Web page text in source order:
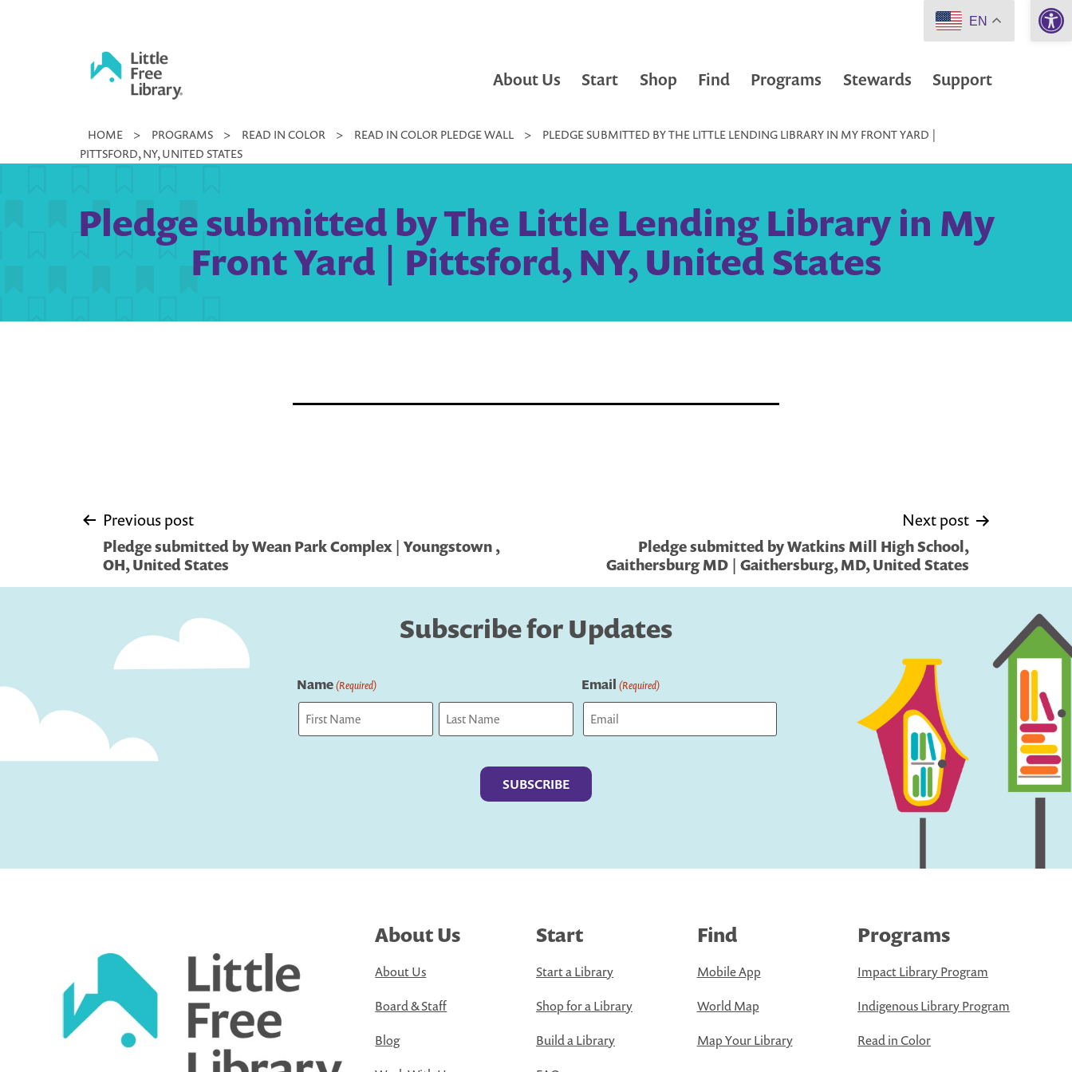
Little
Free
About Us Start Shop Find Programs Stewards Support
HOME > PROGRAMS > READ IN COLOR > READ IN COLOR PLEDGE WALL >
PLEDGE SUBMITTED BY THE LITTLE LENDING LIBRARY IN MY FRONT YARD |
PITTSFORD, NY, UNITED STATES
Pledge submitted by The Little Lending Library in My
Front Yard | Pittsford, NY, United States
Post
navigation
Previous post
Pledge submitted by Wean Park Complex | Youngstown ,
OH, United States
Next post
Pledge submitted by Watkins Mill High School,
Gaithersburg MD | Gaithersburg, MD, United States
Subscribe for Updates
Name(Required) Email (Required)
About Us
About Us
Board & Staff
Blog
Start
Start a Library
Shop for a Library
Build a Library
Find
Mobile App
World Map
Map Your Library
Programs
Impact Library Program
Indigenous Library Program
Read in Color
EN